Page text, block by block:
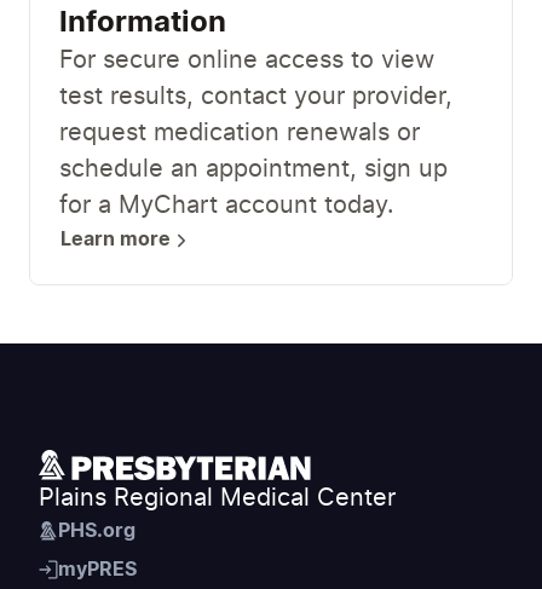
Information
For secure online access to view
test results, contact your provider,
request medication renewals or
schedule an appointment, sign up
for a MyChart account today.
Learn more
Plains Regional Medical Center
PHS.org
myPRES